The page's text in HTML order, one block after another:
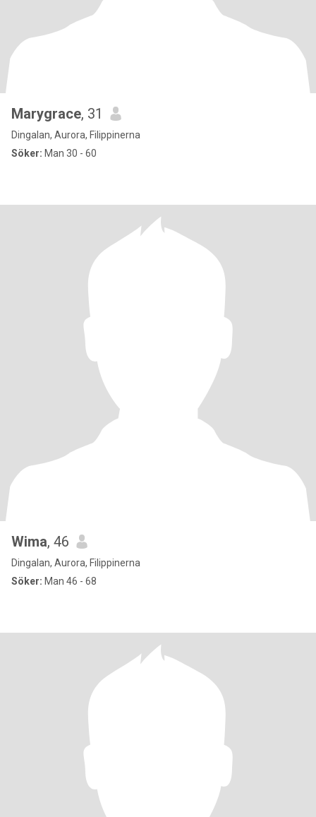
Marygrace, 31
Dingalan, Aurora, Filippinerna
Söker: Man 30 - 60
Wima, 46
Dingalan, Aurora, Filippinerna
Söker: Man 46 - 68